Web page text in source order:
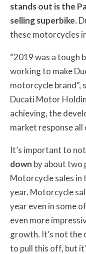
stands out is the
selling superbike.
these motorcycles
“2019 was a tough
working to make
motorcycle brand”,
Ducati Motor
achieving, the
market response all
It’s important to
down by about two
Motorcycle sales in
year. Motorcycle
year even in some
even more
growth. It’s not the
to pull this off, but